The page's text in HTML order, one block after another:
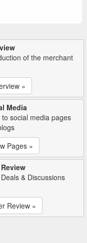
of the merchant
»
Media
to social media pages
Pages »
& Discussions
Review »